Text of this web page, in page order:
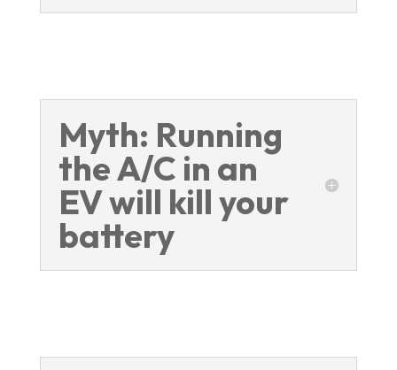
Myth: Running
the A/C in an
EV will kill your
battery